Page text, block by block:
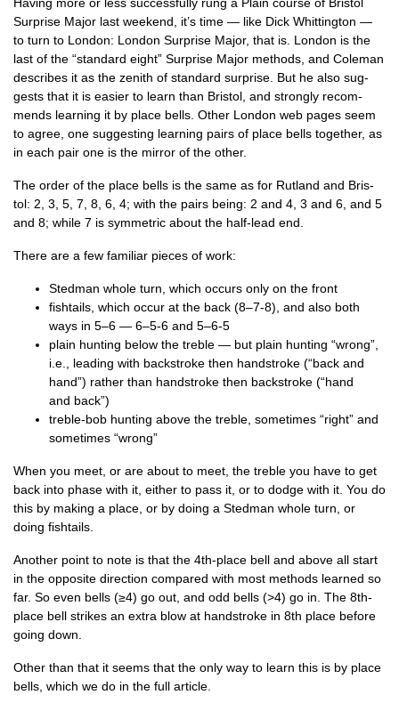
Sur­prise Major last week­end, it’s time — like Dick Whit­ting­ton —
to turn to Lon­don: Lon­don Sur­prise Major, that is. Lon­don is the
last of the “stand­ard eight” Sur­prise Major meth­ods, and Cole­man
describes it as the zenith of stand­ard sur­prise. But he also sug­
gests that it is easi­er to learn than Bris­tol, and strongly recom­
mends learn­ing it by place bells. Oth­er Lon­don web pages seem
to agree, one sug­gest­ing learn­ing pairs of place bells togeth­er, as
in each pair one is the mir­ror of the other.
The order of the place bells is the same as for Rut­land and Bris­
tol: 2, 3, 5, 7, 8, 6, 4; with the pairs being: 2 and 4, 3 and 6, and 5
and 8; while 7 is sym­met­ric about the half-lead end.
There are a few famil­i­ar pieces of work:
Sted­man whole turn, which occurs only on the front
fish­tails, which occur at the back (8–7‑8), and also both
ways in 5–6 — 6–5‑6 and 5–6‑5
plain hunt­ing below the treble — but plain hunt­ing “wrong”,
i.e., lead­ing with back­stroke then hand­stroke (“back and
hand”) rather than hand­stroke then back­stroke (“hand
and back”)
treble-bob hunt­ing above the treble, some­times “right” and
some­times “wrong”
When you meet, or are about to meet, the treble you have to get
back into phase with it, either to pass it, or to dodge with it. You do
this by mak­ing a place, or by doing a Sted­man whole turn, or
doing fishtails.
Anoth­er point to note is that the 4th-place bell and above all start
in the oppos­ite dir­ec­tion com­pared with most meth­ods learned so
far. So even bells (≥4) go out, and odd bells (>4) go in. The 8th-
place bell strikes an extra blow at hand­stroke in 8th place before
going down.
Oth­er than that it seems that the only way to learn this is by place
bells, which we do in the full article.